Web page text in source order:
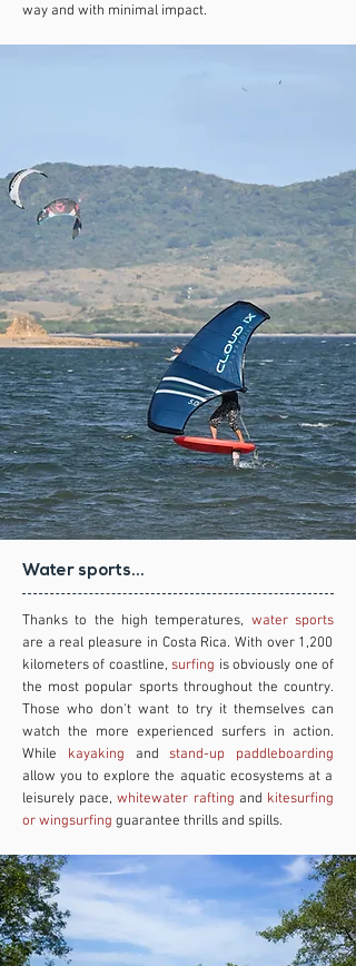
way and with minimal impact.
Water sports...
Thanks to the high temperatures, water sports
are a real pleasure in Costa Rica. With over 1,200
kilometers of coastline,surfing is obviously one of
the most popular sports throughout the country.
Those who don't want to try it themselves can
watch the more experienced surfers in action.
While kayaking andstand-up paddleboarding
allow you to explore the aquatic ecosystems at a
leisurely pace,whitewater rafting and kitesurfing
or wingsurfing guarantee thrills and spills.